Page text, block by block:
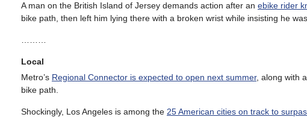
A man on the British Island of Jersey demands action after an ebike rider
bike path, then left him lying there with a broken wrist while insisting he
Local
Metro’s Regional Connector is expected to open next summer, along with
bike path.
Shockingly, Los Angeles is among the 25 American cities on track to